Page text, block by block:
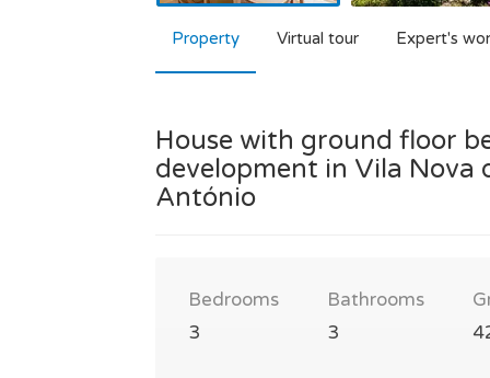
Property Virtual tour Expert's
House with ground floor
development in Vila Nova
António
Bedrooms
3
Bathrooms
3